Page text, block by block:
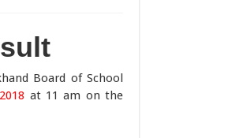
Board of School
at 11 am on the